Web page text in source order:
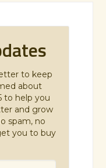
to keep
about
to help you
and grow
spam, no
you to buy